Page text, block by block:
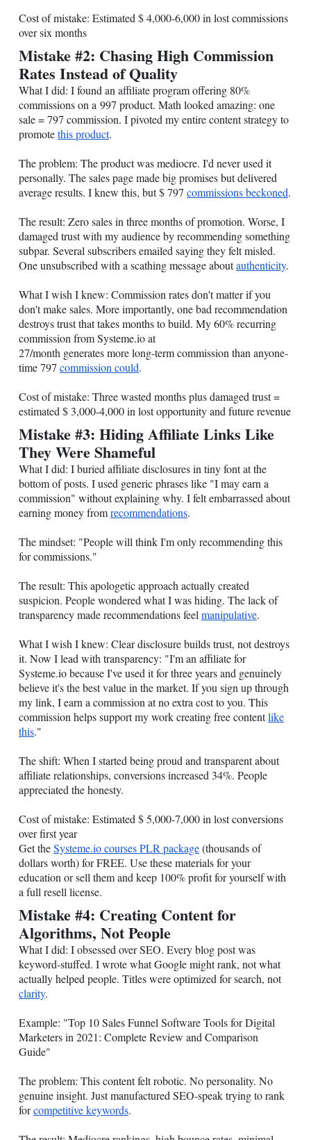
Cost of mistake: Estimated $ 4,000-6,000 in lost commissions
over six months
Mistake #2: Chasing High Commission
Rates Instead of Quality
What I did: I found an affiliate program offering 80%
commissions on a 997 product. Math looked amazing: one
sale = 797 commission. I pivoted my entire content strategy to
promotethis product.
The problem: The product was mediocre. I'd never used it
personally. The sales page made big promises but delivered
average results. I knew this, but $ 797 commissions beckoned.
The result: Zero sales in three months of promotion. Worse, I
damaged trust with my audience by recommending something
subpar. Several subscribers emailed saying they felt misled.
One unsubscribed with a scathing message aboutauthenticity.
What I wish I knew: Commission rates don't matter if you
don't make sales. More importantly, one bad recommendation
destroys trust that takes months to build. My 60% recurring
commission fromSysteme.ioat
27/month generates more long-term commission than anyone-
time 797 commission could.
Cost of mistake: Three wasted months plus damaged trust =
estimated $ 3,000-4,000 in lost opportunity and future revenue
Mistake #3: Hiding Affiliate Links Like
They Were Shameful
What I did: I buried affiliate disclosures in tiny font at the
bottom of posts. I used generic phrases like "I may earn a
commission" without explaining why. I felt embarrassed about
earning money fromrecommendations.
The mindset: "People will think I'm only recommending this
for commissions."
The result: This apologetic approach actually created
suspicion. People wondered what I was hiding. The lack of
transparency made recommendations feel manipulative.
What I wish I knew: Clear disclosure builds trust, not destroys
it. Now I lead with transparency: "I'm an affiliate for
Systeme.iobecause I've used it for three years and genuinely
believe it's the best value in the market. If you sign up through
my link, I earn a commission at no extra cost to you. This
commission helps support my work creating free contentlike
this."
The shift: When I started being proud and transparent about
affiliate relationships, conversions increased 34%. People
appreciated the honesty.
Cost of mistake: Estimated $ 5,000-7,000 in lost conversions
over first year
Get theSysteme.iocourses PLR package(thousands of
dollars worth) for FREE. Use these materials for your
education or sell them and keep 100% profit for yourself with
a full resell license.
Mistake #4: Creating Content for
Algorithms, Not People
What I did: I obsessed over SEO. Every blog post was
keyword-stuffed. I wrote what Google might rank, not what
actually helped people. Titles were optimized for search, not
clarity.
Example: "Top 10 Sales Funnel Software Tools for Digital
Marketers in 2021: Complete Review and Comparison
Guide"
The problem: This content felt robotic. No personality. No
genuine insight. Just manufactured SEO-speak trying to rank
forcompetitive keywords.